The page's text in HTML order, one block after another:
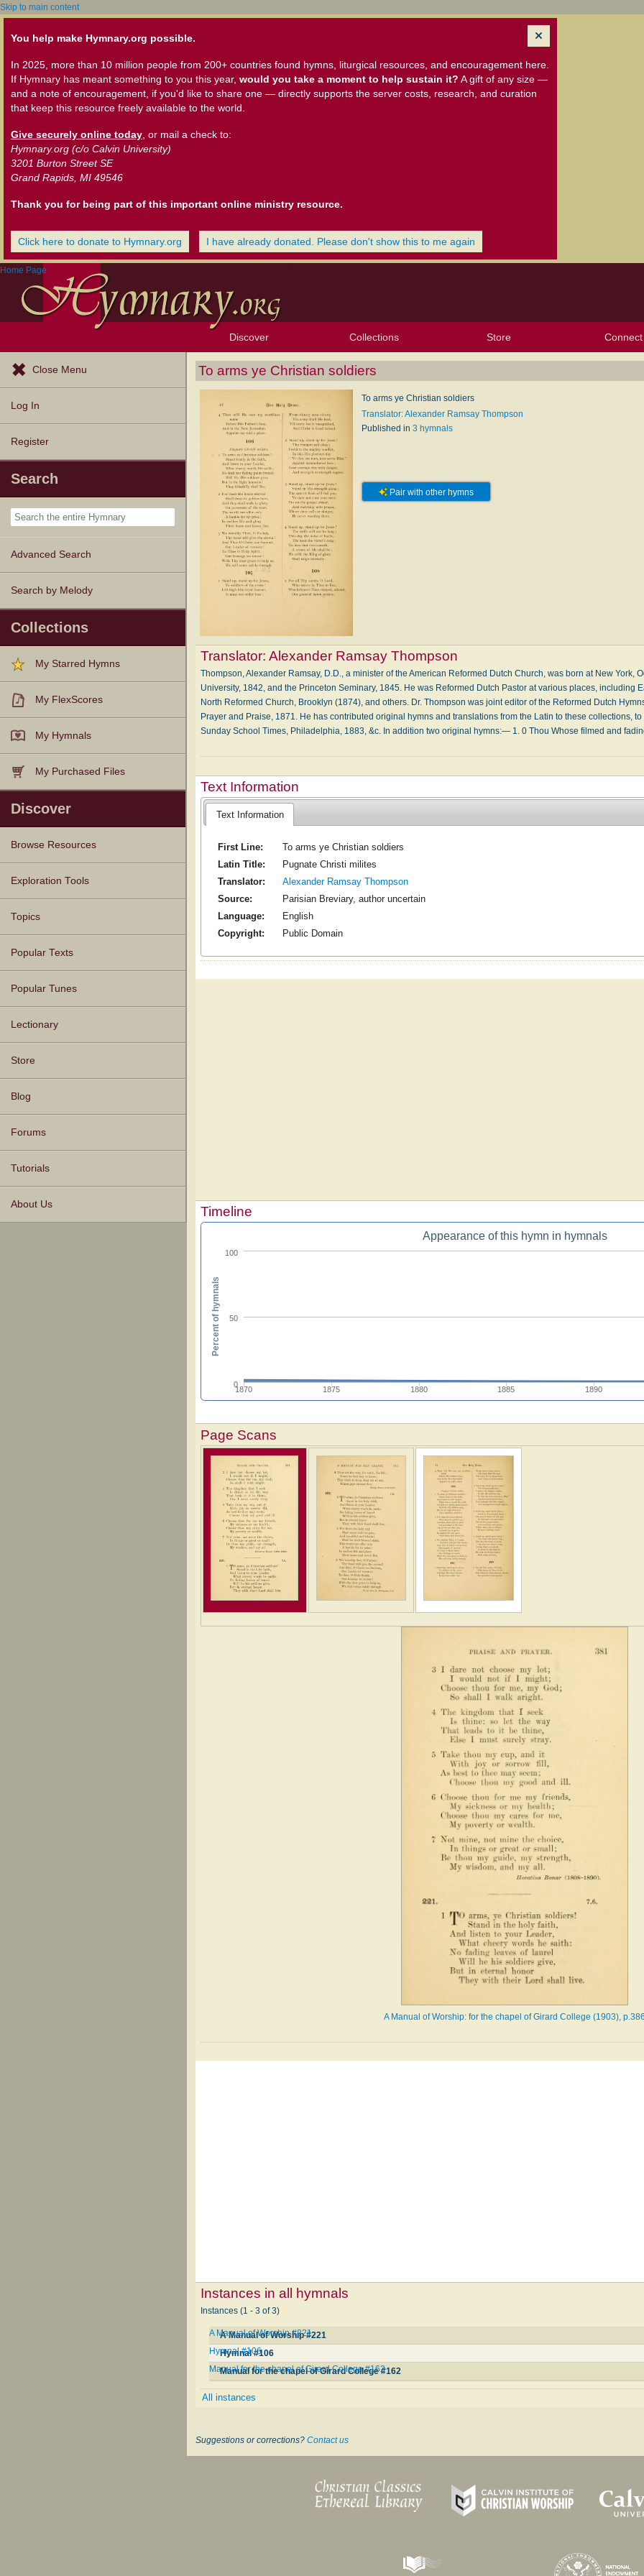
Skip to main content
You help make Hymnary.org possible.
In 2025, more than 10 million people from 200+ countries found hymns, liturgical resources, and encouragement here.
If Hymnary has meant something to you this year, would you take a moment to help sustain it? A gift of any size —
and a note of encouragement, if you'd like to share one — directly supports the server costs, research, and curation
that keep this resource freely available to the world.
Give securely online today , or mail a check to:
Hymnary.org (c/o Calvin University)
3201 Burton Street SE
Grand Rapids, MI 49546
Thank you for being part of this important online ministry resource.
Click here to donate to Hymnary.org I have already donated. Please don't show this to me again
Home Page
Discover
Browse Resources Texts
Tunes
Instances
People
Hymnals
Exploration Tools
Topics
Popular Texts
Popular Tunes
Lectionary
Collections
My Starred Hymns
My FlexScores
My Hymnals
My Purchased Files
Store Connect
Close Menu
Log In
Register
Search
Advanced Search
Search by Melody
Collections
My Starred Hymns
My FlexScores
My Hymnals
My Purchased Files
Discover
Browse Resources
Texts
Tunes
Instances
People
Hymnals
Exploration Tools
Topics
Popular Texts
Popular Tunes
Lectionary
Store
Blog
Forums
Tutorials
About Us
To arms ye Christian soldiers
To arms ye Christian soldiers
Translator: Alexander Ramsay Thompson
Published in 3 hymnals
Pair with other hymns
Translator:Alexander Ramsay Thompson
Thompson, Alexander Ramsay, D.D., a minister of the American Reformed Dutch Church, was born at New York,
University, 1842, and the Princeton Seminary, 1845. He was Reformed Dutch Pastor at various places, including
North Reformed Church, Brooklyn (1874), and others. Dr. Thompson was joint editor of the Reformed Dutch
Prayer and Praise, 1871. He has contributed original hymns and translations from the Latin to these collections,
Sunday School Times, Philadelphia, 1883, &c. In addition two original hymns:— 1. 0 Thou Whose filmed and
Text Information
Text Information
First Line:
To arms ye Christian soldiers
Latin Title:
Pugnate Christi milites
Translator:
Alexander Ramsay Thompson
Source:
Parisian Breviary, author uncertain
Language:
English
Copyright:
Public Domain
Timeline
Appearance of this hymn in hymnals
1870 1875 1880 1885 1890
0
50
100
Percent of hymnals
Page Scans
A Manual of Worship: for the chapel of Girard College (1903), p.386
Instances in all hymnals
Instances (1 - 3 of 3)
A Manual of Worship #221
A Manual of Worship #221
Hymnal #106
Hymnal #106
Manual for the chapel of Girard College #162
Manual for the chapel of Girard College #162
All instances
Suggestions or corrections? Contact us